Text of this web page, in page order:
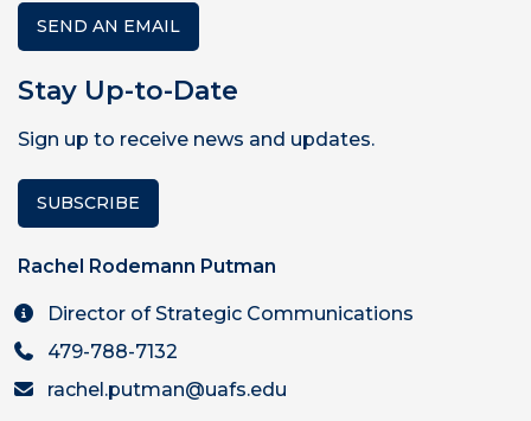
SEND AN EMAIL
Stay Up-to-Date
Sign up to receive news and updates.
SUBSCRIBE
Rachel Rodemann Putman
Director of Strategic Communications
479-788-7132
rachel.putman@uafs.edu